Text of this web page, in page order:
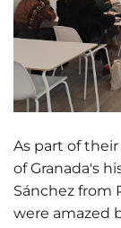
As part of
of Granada's
Sánchez from
were amazed